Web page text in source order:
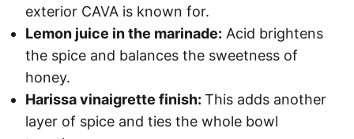
exterior CAVA is known for.
Lemon juice in the marinade: Acid brightens
the spice and balances the sweetness of
honey.
Harissa vinaigrette finish: This adds another
layer of spice and ties the whole bowl